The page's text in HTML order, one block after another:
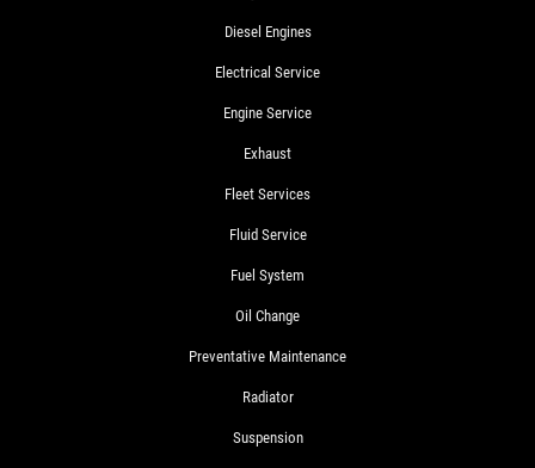
Diesel Engines
Electrical Service
Engine Service
Exhaust
Fleet Services
Fluid Service
Fuel System
Oil Change
Preventative Maintenance
Radiator
Suspension